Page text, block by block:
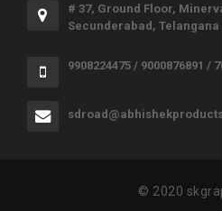
# 37, Ground Floor,
Secunderabad, Telangana
9908224475 / 9000876891 /
© 2020